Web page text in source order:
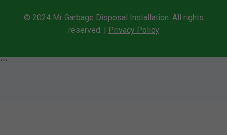
© 2024 Mr Garbage Disposal Installation. All rights
reserved. | Privacy Policy
```